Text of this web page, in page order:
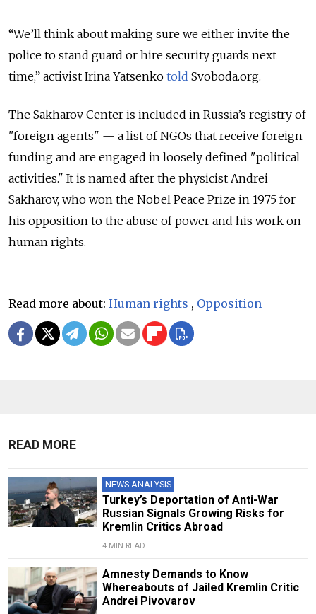
“We’ll think about making sure we either invite the
police to stand guard or hire security guards next
time,” activist Irina Yatsenko told Svoboda.org.
The Sakharov Center is included in Russia’s registry of
"foreign agents" — a list of NGOs that receive foreign
funding and are engaged in loosely defined "political
activities." It is named after the physicist Andrei
Sakharov, who won the Nobel Peace Prize in 1975 for
his opposition to the abuse of power and his work on
human rights.
Read more about: Human rights , Opposition
READ MORE
NEWS ANALYSIS
Turkey’s Deportation of Anti-War
Russian Signals Growing Risks for
Kremlin Critics Abroad
4 MIN READ
Amnesty Demands to Know
Whereabouts of Jailed Kremlin Critic
Andrei Pivovarov